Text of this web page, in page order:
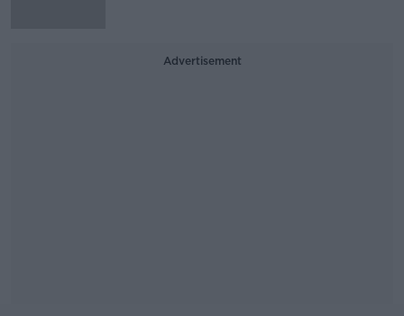
Advertisement